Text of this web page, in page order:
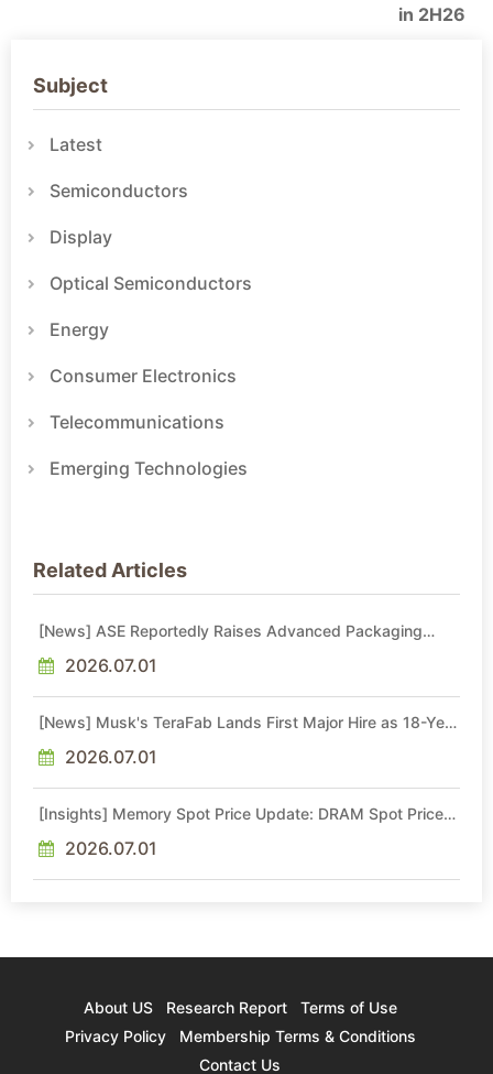
in 2H26
Subject
Latest
Semiconductors
Display
Optical Semiconductors
Energy
Consumer Electronics
Telecommunications
Emerging Technologies
Related Articles
[News] ASE Reportedly Raises Advanced Packaging
2026.07.01
[News] Musk's TeraFab Lands First Major Hire as 18-Year
2026.07.01
[Insights] Memory Spot Price Update: DRAM Spot Prices
Sideways Market
2026.07.01
About US Research Report
Terms of Use
Privacy Policy
Membership Terms & Conditions
Contact Us